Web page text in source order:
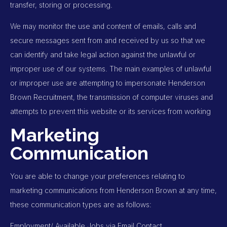
transfer, storing or processing.
We may monitor the use and content of emails, calls and
secure messages sent from and received by us so that we
can identify and take legal action against the unlawful or
improper use of our systems. The main examples of unlawful
or improper use are attempting to impersonate Henderson
Brown Recruitment, the transmission of computer viruses and
attempts to prevent this website or its services from working
Marketing
Communication
You are able to change your preferences relating to
marketing communications from Henderson Brown at any time,
these communication types are as follows: